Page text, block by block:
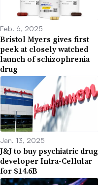
Feb. 6, 2025
Bristol Myers gives first
peek at closely watched
launch of schizophrenia
drug
Jan. 13, 2025
J&J to buy psychiatric drug
developer Intra-Cellular
for $14.6B